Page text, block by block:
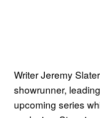
Writer Jeremy
showrunner,
upcoming series